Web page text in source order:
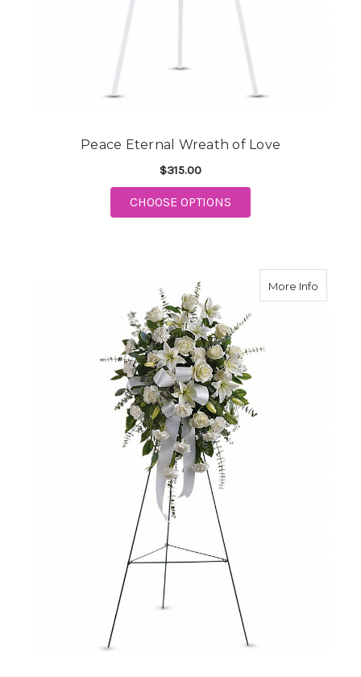
Peace Eternal Wreath of Love
$315.00
CHOOSE OPTIONS
More Infoabout